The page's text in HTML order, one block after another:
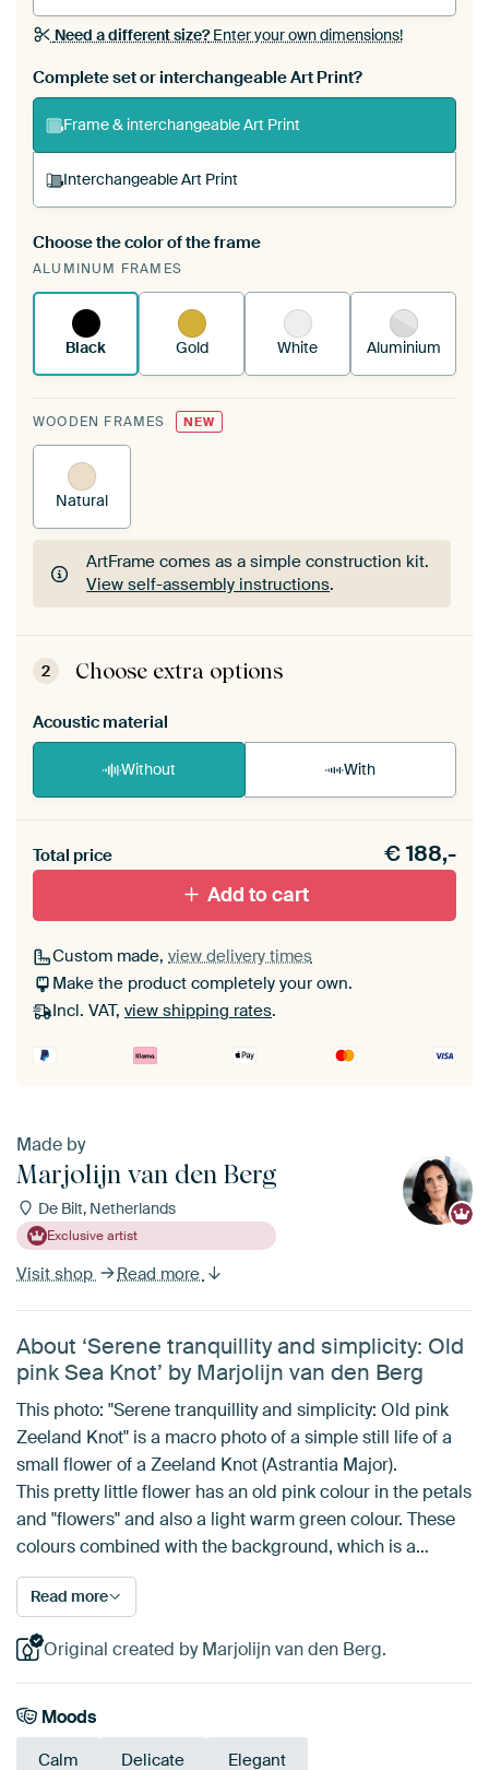
Need a different size?Enter your own dimensions!
Complete set or interchangeable Art Print?
Frame & interchangeable Art Print
Interchangeable Art Print
A changeable Art Print is stretched into your
existing ArtFrame™
Choose the color of the frame
ALUMINUM FRAMES
Black Gold White Aluminium
WOODEN FRAMES NEW
Natural
ArtFrame comes as a simple construction kit.
View self-assembly instructions.
ArtFrame comes as a simple construction kit.
View self-assembly instructions
2 Choose extra options
Acoustic material
Without With
materiaal toe aan je ArtFrame set.
Total price €188,-
Add to cart
Custom made, view delivery times
Make the product completely your own.
Incl. VAT, view shipping rates.
Made by
Marjolijn van den Berg
De Bilt, Netherlands
Exclusive artist
Visit shop Read more
About ‘Serene tranquillity and simplicity: Old
pink Sea Knot’ by Marjolijn van den Berg
This photo: "Serene tranquillity and simplicity: Old pink
Zeeland Knot" is a macro photo of a simple still life of a
small flower of a Zeeland Knot (Astrantia Major).
This pretty little flower has an old pink colour in the petals
and "flowers" and also a light warm green colour. These
colours combined with the background, which is a…
Read more
Original created by Marjolijn van den Berg.
Moods
Calm Delicate Elegant